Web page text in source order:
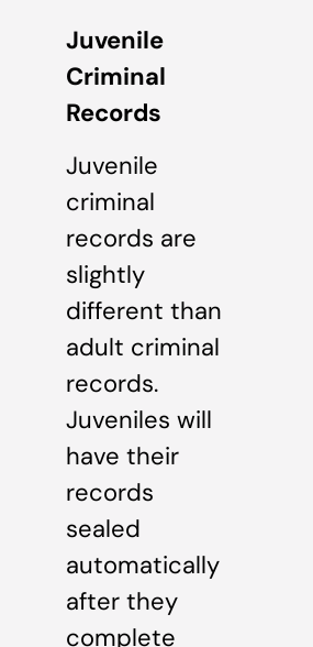
Juvenile
Criminal
Records
Juvenile
criminal
records are
slightly
different than
adult criminal
records.
Juveniles will
have their
records
sealed
automatically
after they
complete